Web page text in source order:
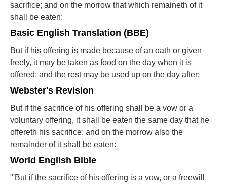
sacrifice; and on the morrow that which remaineth of it
shall be eaten:
Basic English Translation (BBE)
But if his offering is made because of an oath or given
freely, it may be taken as food on the day when it is
offered; and the rest may be used up on the day after:
Webster's Revision
But if the sacrifice of his offering shall be a vow or a
voluntary offering, it shall be eaten the same day that he
offereth his sacrifice: and on the morrow also the
remainder of it shall be eaten:
World English Bible
"'But if the sacrifice of his offering is a vow, or a freewill